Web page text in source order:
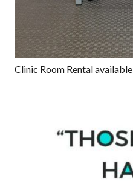
Clinic Room Rental available